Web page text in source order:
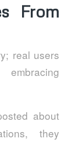
From
real users
about
they